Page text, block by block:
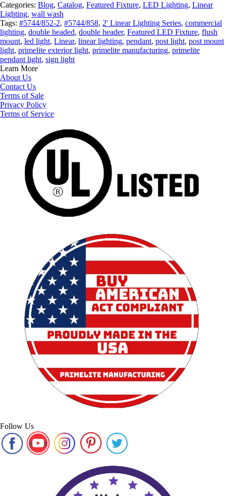
Categories: Blog, Catalog, Featured Fixture, LED Lighting, Linear
Lighting, wall wash
Tags: #5744/852-2, #5744/858, 2' Linear Lighting Series, commercial
lighting, double headed, double header, Featured LED Fixture, flush
mount, led light, Linear, linear lighting, pendant, post light, post mount
light, primelite exterior light, primelite manufacturing, primelite
pendant light, sign light
Learn More
About Us
Contact Us
Terms of Sale
Privacy Policy
Terms of Service
Follow Us